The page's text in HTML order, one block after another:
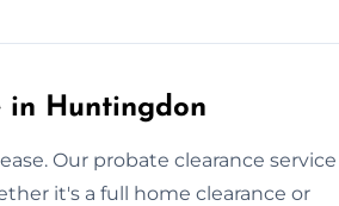
in Huntingdon
Our probate clearance service
it's a full home clearance or